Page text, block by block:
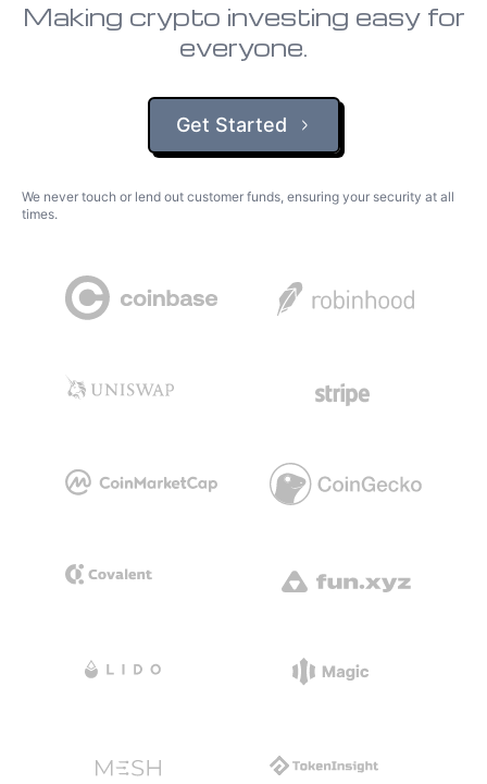
Making crypto investing easy for
everyone.
Get Started
We never touch or lend out customer funds, ensuring your security at all
times.